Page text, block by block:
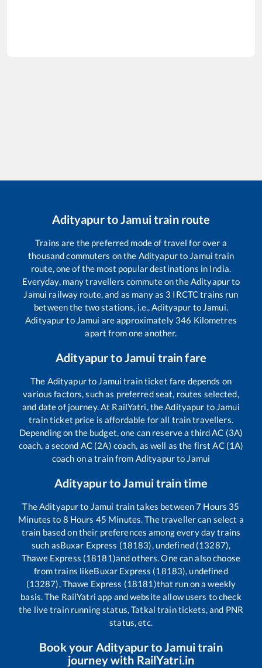
AdityapurtoJamuitrain route
Trains are the preferred mode of travel for over a
thousand commuters on the Adityapurto Jamui train
route, one of the most popular destinations in India.
Everyday, many travellers commute on theAdityapurto
Jamui railway route, and as many as 3 IRCTC trains run
between the two stations, i.e.,Adityapur to Jamui.
Adityapurto Jamui are approximately 346 Kilometres
apart from one another.
AdityapurtoJamui train fare
The Adityapurto Jamui train ticket fare depends on
various factors, such as preferred seat, routes selected,
and date of journey. At RailYatri, theAdityapur to Jamui
train ticket price is affordable for all train travellers.
Depending on the budget, one can reserve a third AC (3A)
coach, a second AC (2A) coach, as well as the first AC (1A)
coach on a train from Adityapurto Jamui
AdityapurtoJamuitrain time
TheAdityapurto Jamui train takes between7 Hours 35
Minutes to 8 Hours 45 Minutes. The traveller can select a
train based on their preferences among every day trains
such asBuxar Express (18183), undefined (13287),
Thawe Express (18181)and others. One can also choose
from trains likeBuxar Express (18183), undefined
(13287), Thawe Express (18181)that run on a weekly
basis. The RailYatri app and website allow users to check
the live train running status, Tatkal train tickets, and PNR
status, etc.
Book your AdityapurtoJamuitrain
journey with RailYatri.in